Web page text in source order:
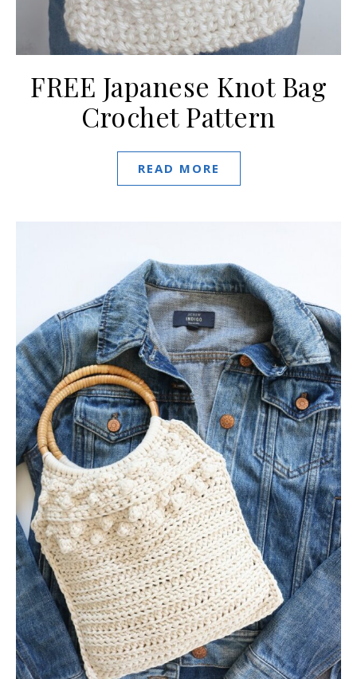
FREE Japanese Knot Bag
Crochet Pattern
READ MORE